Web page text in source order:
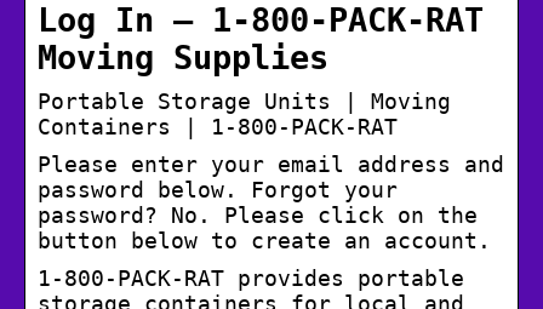
Log In – 1-800-PACK-RAT
Moving Supplies
Portable Storage Units | Moving
Containers | 1-800-PACK-RAT
Please enter your email address and
password below. Forgot your
password? No. Please click on the
button below to create an account.
1-800-PACK-RAT provides portable
storage containers for local and